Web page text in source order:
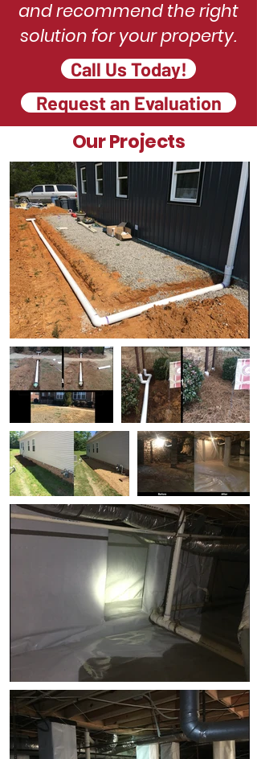
and recommend the right
solution for your property.
Call Us Today!
Request an Evaluation
Our Projects